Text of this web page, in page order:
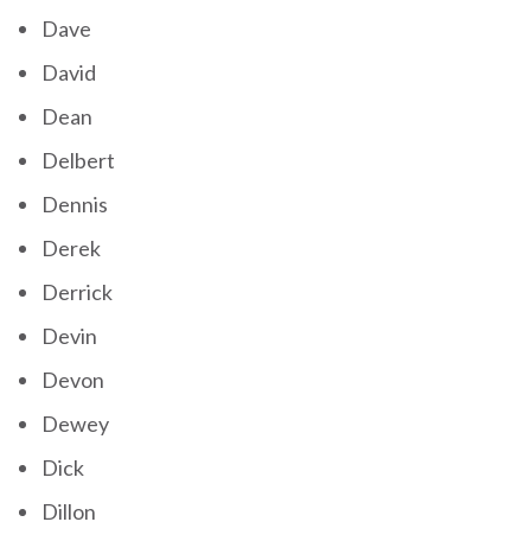
Dave
David
Dean
Delbert
Dennis
Derek
Derrick
Devin
Devon
Dewey
Dick
Dillon